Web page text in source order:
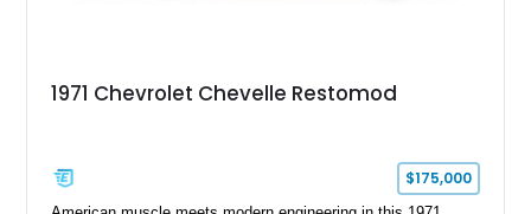
1971 Chevrolet Chevelle Restomod
$175,000